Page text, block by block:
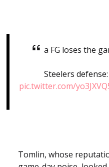
a FG loses the
Steelers defense:
pic.twitter.com/
Tomlin, whose